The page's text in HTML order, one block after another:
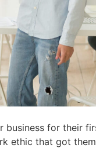
for their
ethic that got